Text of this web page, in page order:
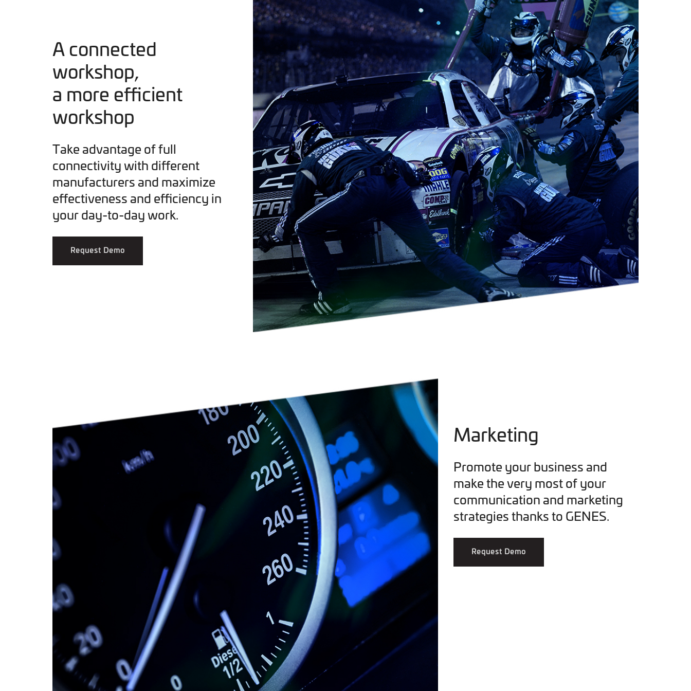
A connected
workshop,
a more efficient
workshop
Take advantage of full
connectivity with different
manufacturers and maximize
effectiveness and efficiency in
your day-to-day work.
Request Demo
Marketing
Promote your business and
make the very most of your
communication and marketing
strategies thanks to GENES.
Request Demo